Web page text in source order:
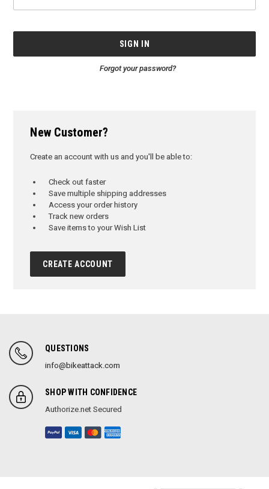
Forgot your password?
New Customer?
Create an account with us and you'll be able to:
Check out faster
Save multiple shipping addresses
Access your order history
Track new orders
Save items to your Wish List
CREATE ACCOUNT
QUESTIONS
info@bikeattack.com
SHOP WITH CONFIDENCE
Authorize.net Secured